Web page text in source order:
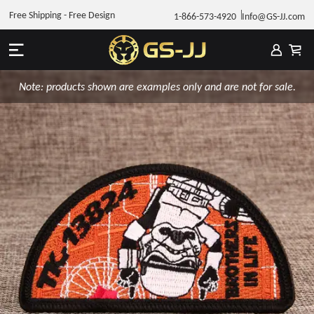
1-866-573-4920 Info@GS-JJ.com
Free Shipping - Free Design
Note: products shown are examples only and are not for sale.